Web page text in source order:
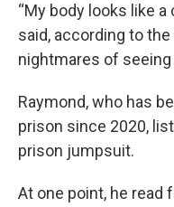
“My body looks like
said, according to the
nightmares of seeing
Raymond, who has
prison since 2020,
prison jumpsuit.
At one point, he read